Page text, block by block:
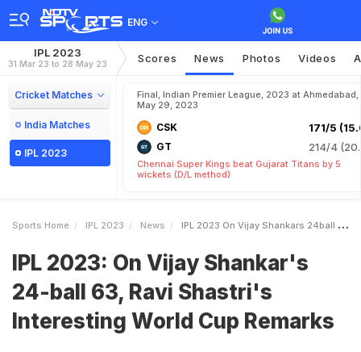
ENG
IPL 2023
31 Mar 23 to 28 May 23 Scores News Photos Videos
Cricket Matches
India Matches
IPL 2023
Final, Indian Premier League, 2023 at Ahmedabad,
May 29, 2023
CSK 171/5
GT 214/4
Chennai Super Kings beat Gujarat Titans by 5
wickets (D/L method)
Sports Home IPL 2023 News IPL 2023 On Vijay Shankars 24ball 63 Ravi Shastris Interesting World Cup Remarks
IPL 2023: On Vijay Shankar's
24-ball 63, Ravi Shastri's
Interesting World Cup Remarks